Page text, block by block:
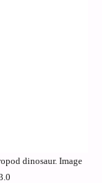
dinosaur. Image